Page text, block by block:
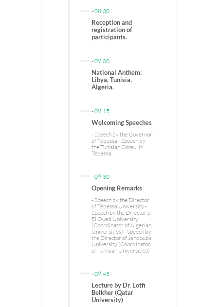
-08:30
Reception and
registration of
participants.
-09:00
National Anthem:
Libya, Tunisia,
Algeria.
-09:15
Welcoming Speeches
- Speech by the Governor
of Tébessa - Speech by
the Tunisian Consul in
Tébessa
-09:30
Opening Remarks
- Speech by the Director
of Tébessa University -
Speech by the Director of
El Oued University
(Coordinator of Algerian
Universities) - Speech by
the Director of Jendouba
University (Coordinator
of Tunisian Universities)
-09:45
Lecture by Dr. Lotfi
Belkher (Qatar
University)